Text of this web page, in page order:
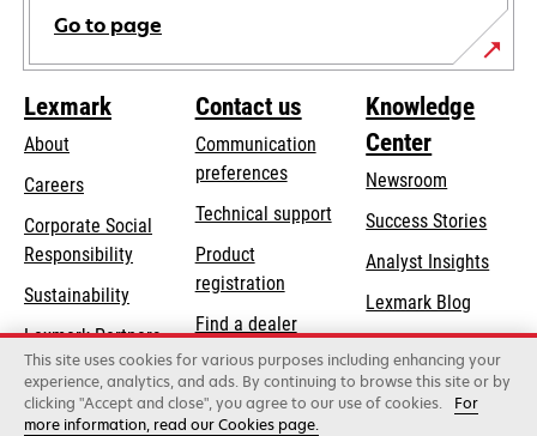
Go to page
Lexmark
About
Careers
Corporate Social
Responsibilityopens
new
tab
Sustainability
Lexmark Partners
Contact us
Communication
preferences
Technical supportopens
tab
Product
registration
Find a dealer
List of wholesalers
Knowledge
Center
Newsroom
Success Stories
Analyst Insights
Lexmark Blog
This site uses cookies for various purposes including enhancing your
experience, analytics, and ads. By continuing to browse this site or by
clicking "Accept and close", you agree to our use of cookies.
For
more information, read our Cookies page.